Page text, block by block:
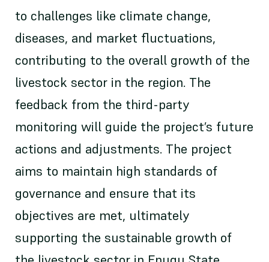
to challenges like climate change,
diseases, and market fluctuations,
contributing to the overall growth of the
livestock sector in the region. The
feedback from the third-party
monitoring will guide the project’s future
actions and adjustments. The project
aims to maintain high standards of
governance and ensure that its
objectives are met, ultimately
supporting the sustainable growth of